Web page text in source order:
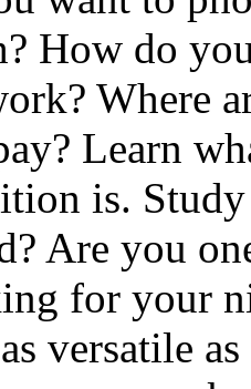
How do
Where
Learn
is.
Are you
for your
versatile